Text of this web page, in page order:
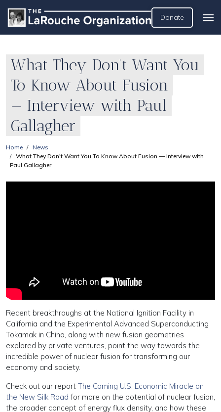
Donate
What They Don't Want You
To Know About Fusion
— Interview with Paul
Gallagher
Home
News
What They Don't Want You To Know About Fusion — Interview with
Paul Gallagher
Recent breakthroughs at the National Ignition Facility in
California and the Experimental Advanced Superconducting
Tokamak in China, along with new fusion geometries
explored by private ventures, point the way towards the
incredible power of nuclear fusion for transforming our
economy and society.
Check out our report The Coming U.S. Economic Miracle on
the New Silk Road for more on the potential of nuclear fusion,
the broader concept of energy flux density, and how these